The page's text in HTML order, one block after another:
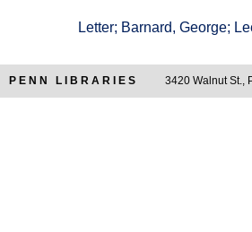
Colenda
Repository
Letter; Barnard, George;
PENN LIBRARIES 3420 Walnut St.,